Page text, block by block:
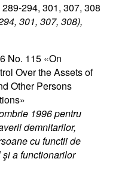
294, 301, 307, 308
301, 307, 308),
No. 115 «On
Over the Assets of
Other Persons
1996 pentru
demnitarilor,
cu functii de
a functionarilor